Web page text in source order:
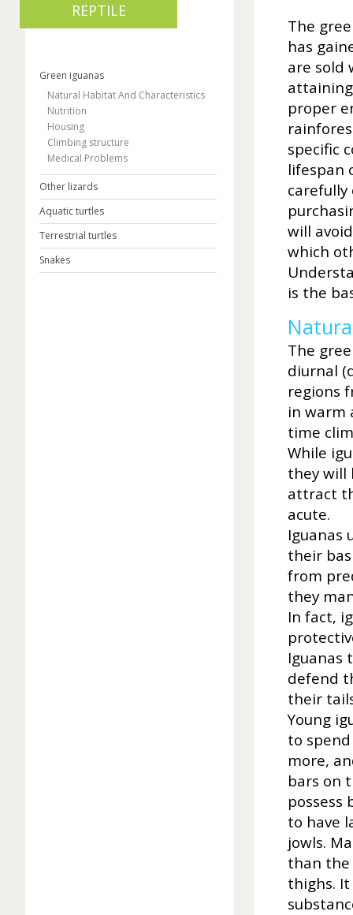
REPTILE
Green iguanas
Natural Habitat And Characteristics
Nutrition
Housing
Climbing structure
Medical Problems
Other lizards
Aquatic turtles
Terrestrial turtles
Snakes
The
has
are sold
proper
specific
lifespan
will
which
is the
The
diurnal
regions
in warm
time
While
they will
attract
acute.
Iguanas
their
from
they
In fact,
Iguanas
defend
their
Young
to
more,
bars on
possess
to have
jowls.
than the
thighs.